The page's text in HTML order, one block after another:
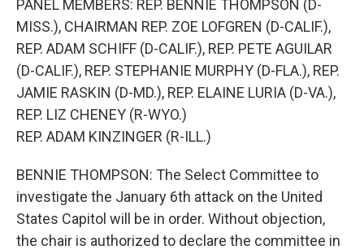
PANEL MEMBERS: REP. BENNIE THOMPSON (D-
MISS.), CHAIRMAN REP. ZOE LOFGREN (D-CALIF.),
REP. ADAM SCHIFF (D-CALIF.), REP. PETE AGUILAR
(D-CALIF.), REP. STEPHANIE MURPHY (D-FLA.), REP.
JAMIE RASKIN (D-MD.), REP. ELAINE LURIA (D-VA.),
REP. LIZ CHENEY (R-WYO.)
REP. ADAM KINZINGER (R-ILL.)
BENNIE THOMPSON: The Select Committee to
investigate the January 6th attack on the United
States Capitol will be in order. Without objection,
the chair is authorized to declare the committee in